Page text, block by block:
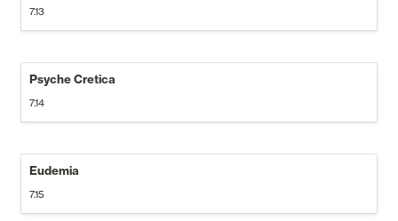
7.13
Psyche Cretica
7.14
Eudemia
7.15